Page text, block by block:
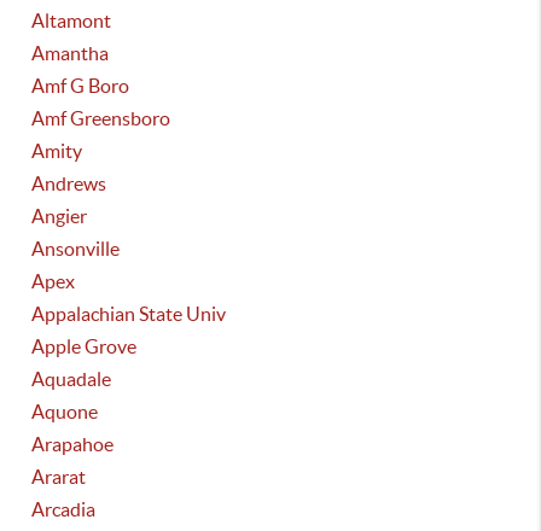
Altamont
Amantha
Amf G Boro
Amf Greensboro
Amity
Andrews
Angier
Ansonville
Apex
Appalachian State Univ
Apple Grove
Aquadale
Aquone
Arapahoe
Ararat
Arcadia